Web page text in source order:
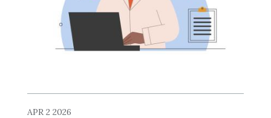
APR 2 2026